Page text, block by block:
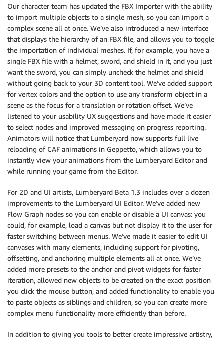
Our character team has updated the FBX Importer with the ability
to import multiple objects to a single mesh, so you can import a
complex scene all at once. We’ve also introduced a new interface
that displays the hierarchy of an FBX file, and allows you to toggle
the importation of individual meshes. If, for example, you have a
single FBX file with a helmet, sword, and shield in it, and you just
want the sword, you can simply uncheck the helmet and shield
without going back to your 3D content tool. We’ve added support
for vertex colors and the option to use any transform object in a
scene as the focus for a translation or rotation offset. We’ve
listened to your usability UX suggestions and have made it easier
to select nodes and improved messaging on progress reporting.
Animators will notice that Lumberyard now supports full live
reloading of CAF animations in Geppetto, which allows you to
instantly view your animations from the Lumberyard Editor and
while running your game from the Editor.
For 2D and UI artists, Lumberyard Beta 1.3 includes over a dozen
improvements to the Lumberyard UI Editor. We’ve added new
Flow Graph nodes so you can enable or disable a UI canvas: you
could, for example, load a canvas but not display it to the user for
faster switching between menus. We’ve made it easier to edit UI
canvases with many elements, including support for pivoting,
offsetting, and anchoring multiple elements all at once. We’ve
added more presets to the anchor and pivot widgets for faster
iteration, allowed new objects to be created on the exact position
you click the mouse button, and added functionality to enable you
to paste objects as siblings and children, so you can create more
complex menu functionality more efficiently than before.
In addition to giving you tools to better create impressive artistry,